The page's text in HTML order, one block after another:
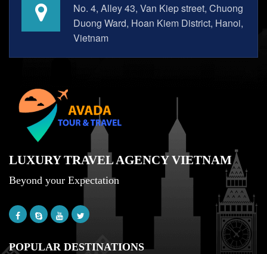
No. 4, Alley 43, Van Kiep street, Chuong
Duong Ward, Hoan Kiem District, Hanoi,
Vietnam
LUXURY TRAVEL AGENCY VIETNAM
Beyond your Expectation
POPULAR DESTINATIONS